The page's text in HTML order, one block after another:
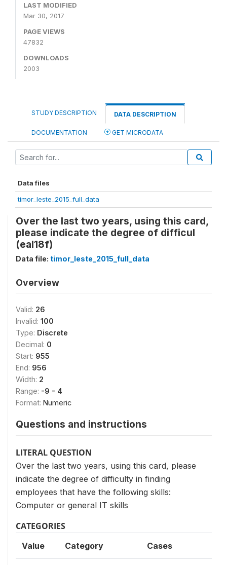
LAST MODIFIED
Mar 30, 2017
PAGE VIEWS
47832
DOWNLOADS
2003
STUDY DESCRIPTION DATA DESCRIPTION
DOCUMENTATION GET MICRODATA
Data files
timor_leste_2015_full_data
Over the last two years, using this card,
please indicate the degree of difficul
(eal18f)
Data file: timor_leste_2015_full_data
Overview
Valid: 26
Invalid: 100
Type: Discrete
Decimal: 0
Start: 955
End: 956
Width: 2
Range: -9 - 4
Format: Numeric
Questions and instructions
LITERAL QUESTION
Over the last two years, using this card, please
indicate the degree of difficulty in finding
employees that have the following skills:
Computer or general IT skills
CATEGORIES
Value Category Cases